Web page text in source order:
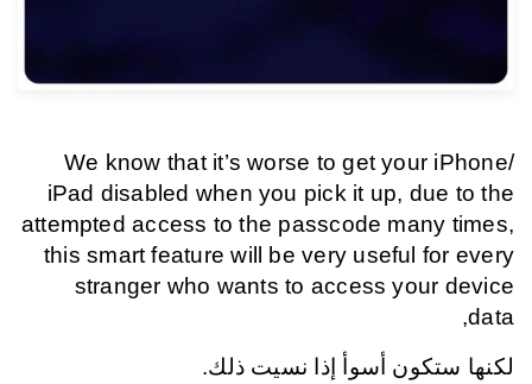
We know that it’s worse to get your iPhone/
iPad disabled when you pick it up, due to the
attempted access to the passcode many times,
this smart feature will be very useful for every
stranger who wants to access your device
data,
لكنها ستكون أسوأ إذا نسيت ذلك.